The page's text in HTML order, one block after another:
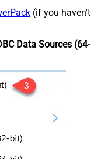
(if you haven't
Data Sources (64-